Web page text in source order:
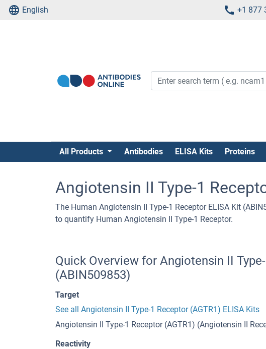
English +1 877
All Products Antibodies ELISA Kits Proteins
Angiotensin II Type-1
The Human Angiotensin II Type-1 Receptor ELISA Kit
to quantify Human Angiotensin II Type-1 Receptor.
Quick Overview for Angiotensin II
(ABIN509853)
Target
See all Angiotensin II Type-1 Receptor (AGTR1) ELISA Kits
Angiotensin II Type-1 Receptor (AGTR1) (Angiotensin II
Reactivity